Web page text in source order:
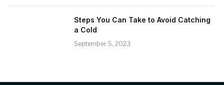
Steps You Can Take to Avoid Catching
a Cold
September 5, 2023